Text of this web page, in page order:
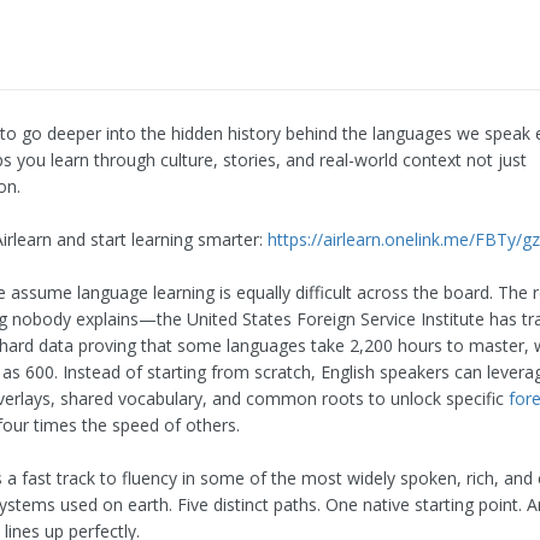
go deeper into the hidden history behind the languages we speak
you learn through culture, stories, and real-world context not just
and start learning smarter: https://airlearn.onelink.me/FBTy/
assume language learning is equally difficult across the board. The
nobody explains—the United States Foreign Service Institute has
data proving that some languages take 2,200 hours to master,
600. Instead of starting from scratch, English speakers can
shared vocabulary, and common roots to unlock specific
times the speed of others.
a fast track to fluency in some of the most widely spoken, rich, and
used on earth. Five distinct paths. One native starting point.
up perfectly.